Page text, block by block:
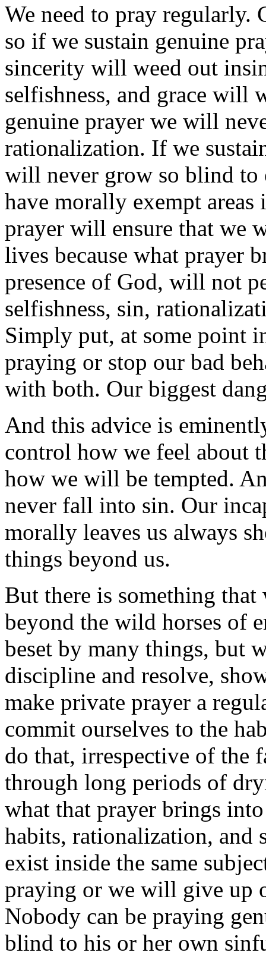
We need to pray regularly.
so if we sustain genuine
sincerity will weed out
selfishness, and grace will
genuine prayer we will
rationalization. If we
will never grow so blind
have morally exempt
prayer will ensure that we
lives because what prayer
presence of God, will not
selfishness, sin,
Simply put, at some point
praying or stop our bad
with both. Our biggest
And this advice is
control how we feel about
how we will be tempted.
never fall into sin. Our
morally leaves us always
things beyond us.
But there is something
beyond the wild horses of
beset by many things, but
discipline and resolve,
make private prayer a
commit ourselves to the
do that, irrespective of the
through long periods of
what that prayer brings
habits, rationalization, and
exist inside the same
praying or we will give up
Nobody can be praying
blind to his or her own